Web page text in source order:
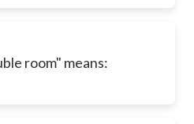
room" means: